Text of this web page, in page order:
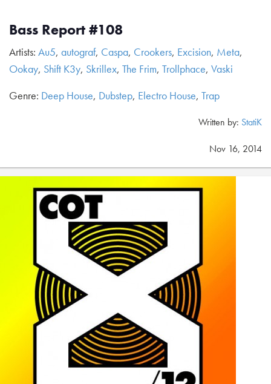
Bass Report #108
Artists: Au5, autograf, Caspa, Crookers, Excision, Meta,
Ookay, Shift K3y, Skrillex, The Frim, Trollphace, Vaski
Genre: Deep House, Dubstep, Electro House, Trap
Written by: StatiK
Nov 16, 2014